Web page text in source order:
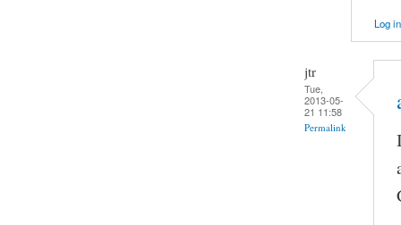
Log in
jtr
Tue,
2013-05-
21 11:58
Permalink